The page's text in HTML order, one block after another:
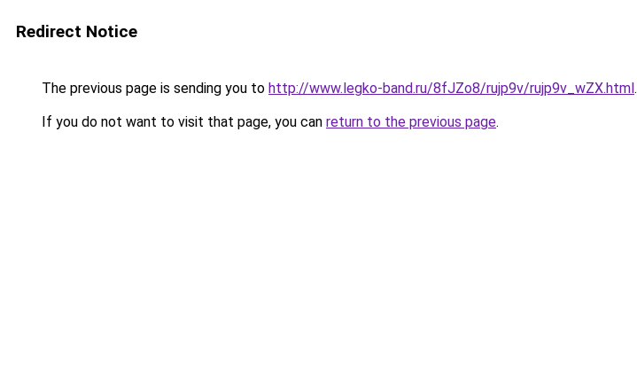
Redirect Notice
The previous page is sending you to http://www.legko-band.ru/8fJZo8/rujp9v/rujp9v_wZX.html.
If you do not want to visit that page, you can return to the previous page.